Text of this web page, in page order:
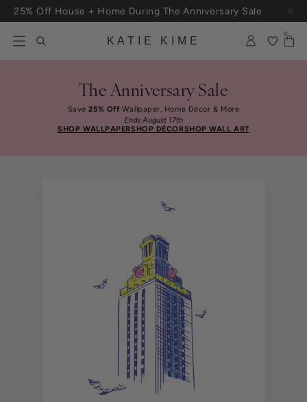
Skip to content
25% Off House + Home During The Anniversary Sale
KATIE KIME
0
The Anniversary Sale
Save25% Off Wallpaper, Home Décor & More
Ends August 17th
SHOP WALLPAPERSHOP DÉCORSHOP WALL ART